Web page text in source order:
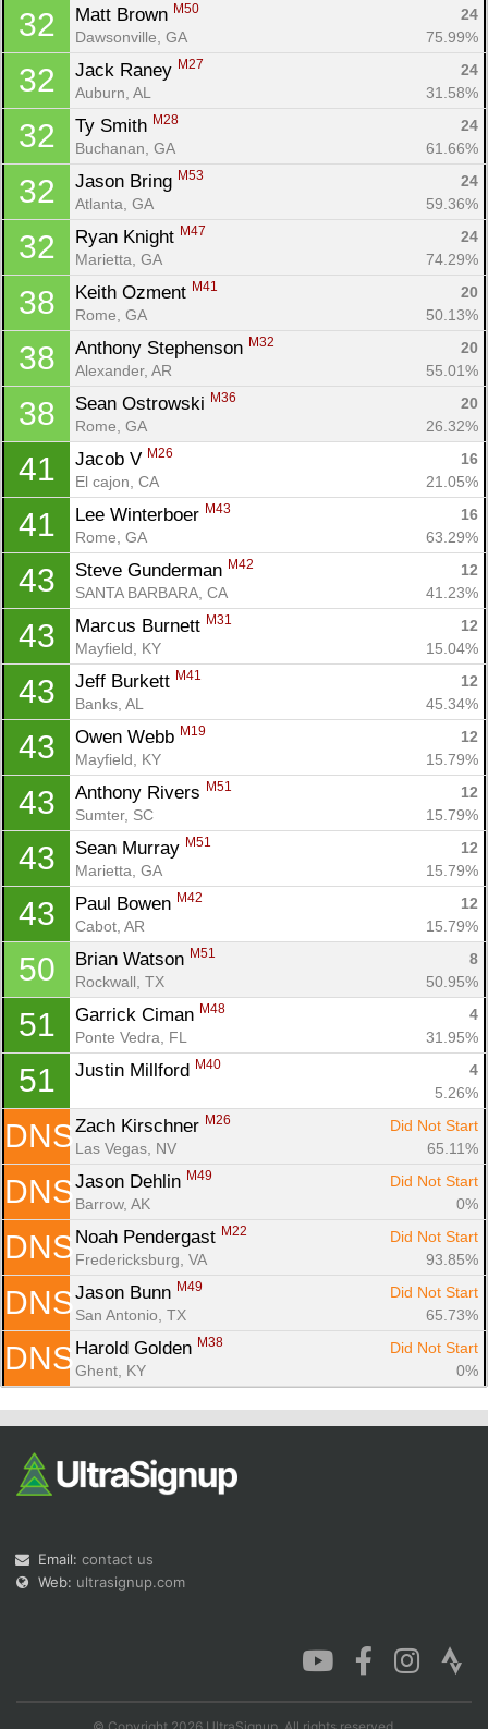
32 Matt Brown M50
24
Dawsonville, GA
75.99%
32 Jack Raney M27
24
Auburn, AL
31.58%
32 Ty Smith M28
24
Buchanan, GA
61.66%
32 Jason Bring M53
24
Atlanta, GA
59.36%
32 Ryan Knight M47
24
Marietta, GA
74.29%
38 Keith Ozment M41
20
Rome, GA
50.13%
38 Anthony Stephenson M32
20
Alexander, AR
55.01%
38 Sean Ostrowski M36
20
Rome, GA
26.32%
41 Jacob V M26
16
El cajon, CA
21.05%
41 Lee Winterboer M43
16
Rome, GA
63.29%
43 Steve Gunderman M42
12
SANTA BARBARA, CA
41.23%
43 Marcus Burnett M31
12
Mayfield, KY
15.04%
43 Jeff Burkett M41
12
Banks, AL
45.34%
43 Owen Webb M19
12
Mayfield, KY
15.79%
43 Anthony Rivers M51
12
Sumter, SC
15.79%
43 Sean Murray M51
12
Marietta, GA
15.79%
43 Paul Bowen M42
12
Cabot, AR
15.79%
50 Brian Watson M51
8
Rockwall, TX
50.95%
51 Garrick Ciman M48
4
Ponte Vedra, FL
31.95%
51 Justin Millford M40
4
5.26%
DNS Zach Kirschner M26
Did Not Start
Las Vegas, NV
65.11%
DNS Jason Dehlin M49
Did Not Start
Barrow, AK
0%
DNS Noah Pendergast M22
Did Not Start
Fredericksburg, VA
93.85%
DNS Jason Bunn M49
Did Not Start
San Antonio, TX
65.73%
DNS Harold Golden M38
Did Not Start
Ghent, KY
0%
Email: contact us
Web: ultrasignup.com